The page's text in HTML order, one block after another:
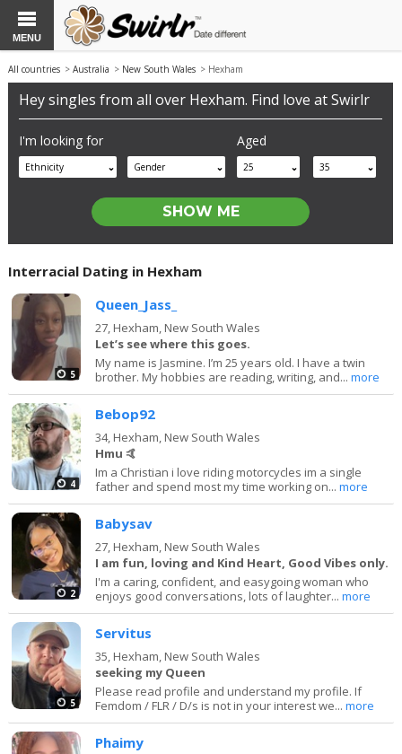
MENU
All countries >Australia > New South Wales > Hexham
Hey singles from all over Hexham. Find love at Swirlr
I'm looking for
Ethnicity Gender
Aged
25 35
Interracial Dating in Hexham
5
Queen_Jass_
27, Hexham, New South Wales
Let’s see where this goes.
My name is Jasmine. I’m 25 years old. I have a twin
brother. My hobbies are reading, writing, and...more
4
Bebop92
34, Hexham, New South Wales
Hmu 🤙
Im a Christian i love riding motorcycles im a single
father and spend most my time working on...more
2
Babysav
27, Hexham, New South Wales
I am fun, loving and Kind Heart, Good Vibes only.
I'm a caring, confident, and easygoing woman who
enjoys good conversations, lots of laughter...more
5
Servitus
35, Hexham, New South Wales
seeking my Queen
Please read profile and understand my profile. If
Femdom / FLR / D/s is not in your interest we...more
Phaimy